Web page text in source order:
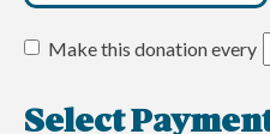
Make this donation every
Select